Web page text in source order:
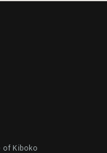
of Kiboko